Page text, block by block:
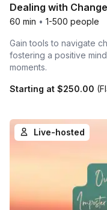
Dealing with
60 min • 1-500 people
Gain tools to navigate
fostering a positive
moments.
Starting at $250.00
Live-hosted